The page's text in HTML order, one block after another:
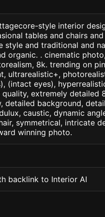
style interior
tables and chairs
style and traditional and
organic. . cinematic
8k. trending on
ultrarealistic+,
(intact eyes),
extremely detailed
detailed background,
caustic, dynamic
symmetrical, intricate
winning photo.
backlink to Interior AI